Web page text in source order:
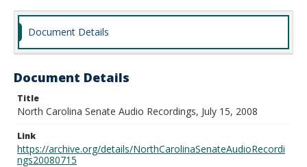
Document Details
Document Details
Title
North Carolina Senate Audio Recordings, July 15, 2008
Link
https://archive.org/details/NorthCarolinaSenateAudioRecordi
ngs20080715